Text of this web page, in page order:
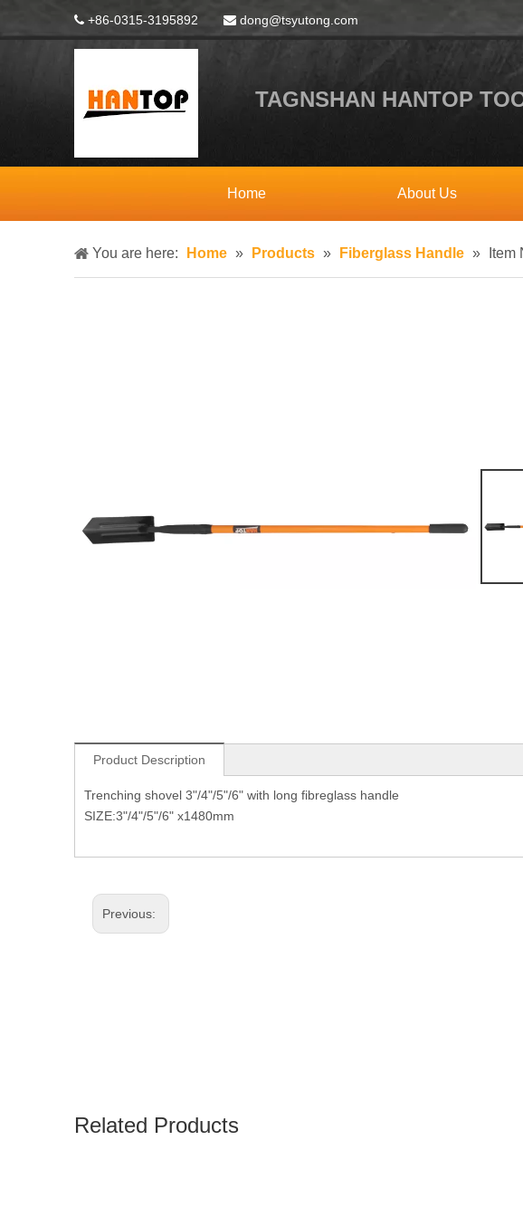
 +86-0315-3195892  dong@tsyutong.com
TAGNSHAN HANTOP
Home About Us
You are here: Home » Products » Fiberglass Handle »
Product Description
Trenching shovel 3"/4"/5"/6" with long fibreglass handle
SIZE:3"/4"/5"/6" x1480mm
Previous:
Related Products